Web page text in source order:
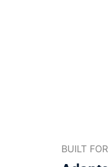
BUILT